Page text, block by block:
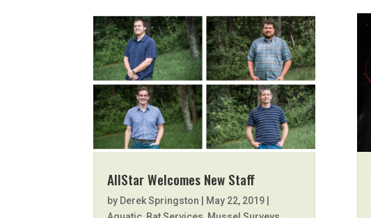
AllStar Welcomes New Staff
by Derek Springston May 22, 2019